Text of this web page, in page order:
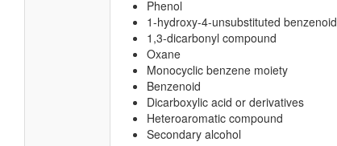
Phenol
1-hydroxy-4-unsubstituted benzenoid
1,3-dicarbonyl compound
Oxane
Monocyclic benzene moiety
Benzenoid
Dicarboxylic acid or derivatives
Heteroaromatic compound
Secondary alcohol